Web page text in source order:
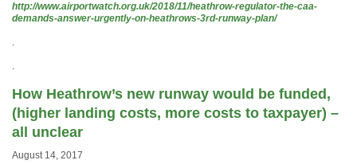
http://www.airportwatch.org.uk/2018/11/heathrow-regulator-the-caa-
demands-answer-urgently-on-heathrows-3rd-runway-plan/
.
.
How Heathrow’s new runway would be funded,
(higher landing costs, more costs to taxpayer) –
all unclear
August 14, 2017